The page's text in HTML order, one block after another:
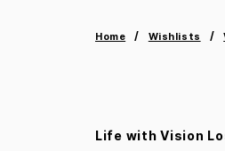
Home Wishlists
Life with Vision